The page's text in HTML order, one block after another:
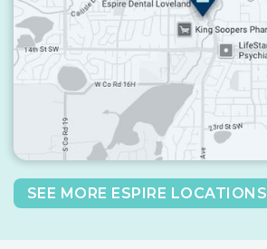
SEE MORE ESPIRE LOCATIONS